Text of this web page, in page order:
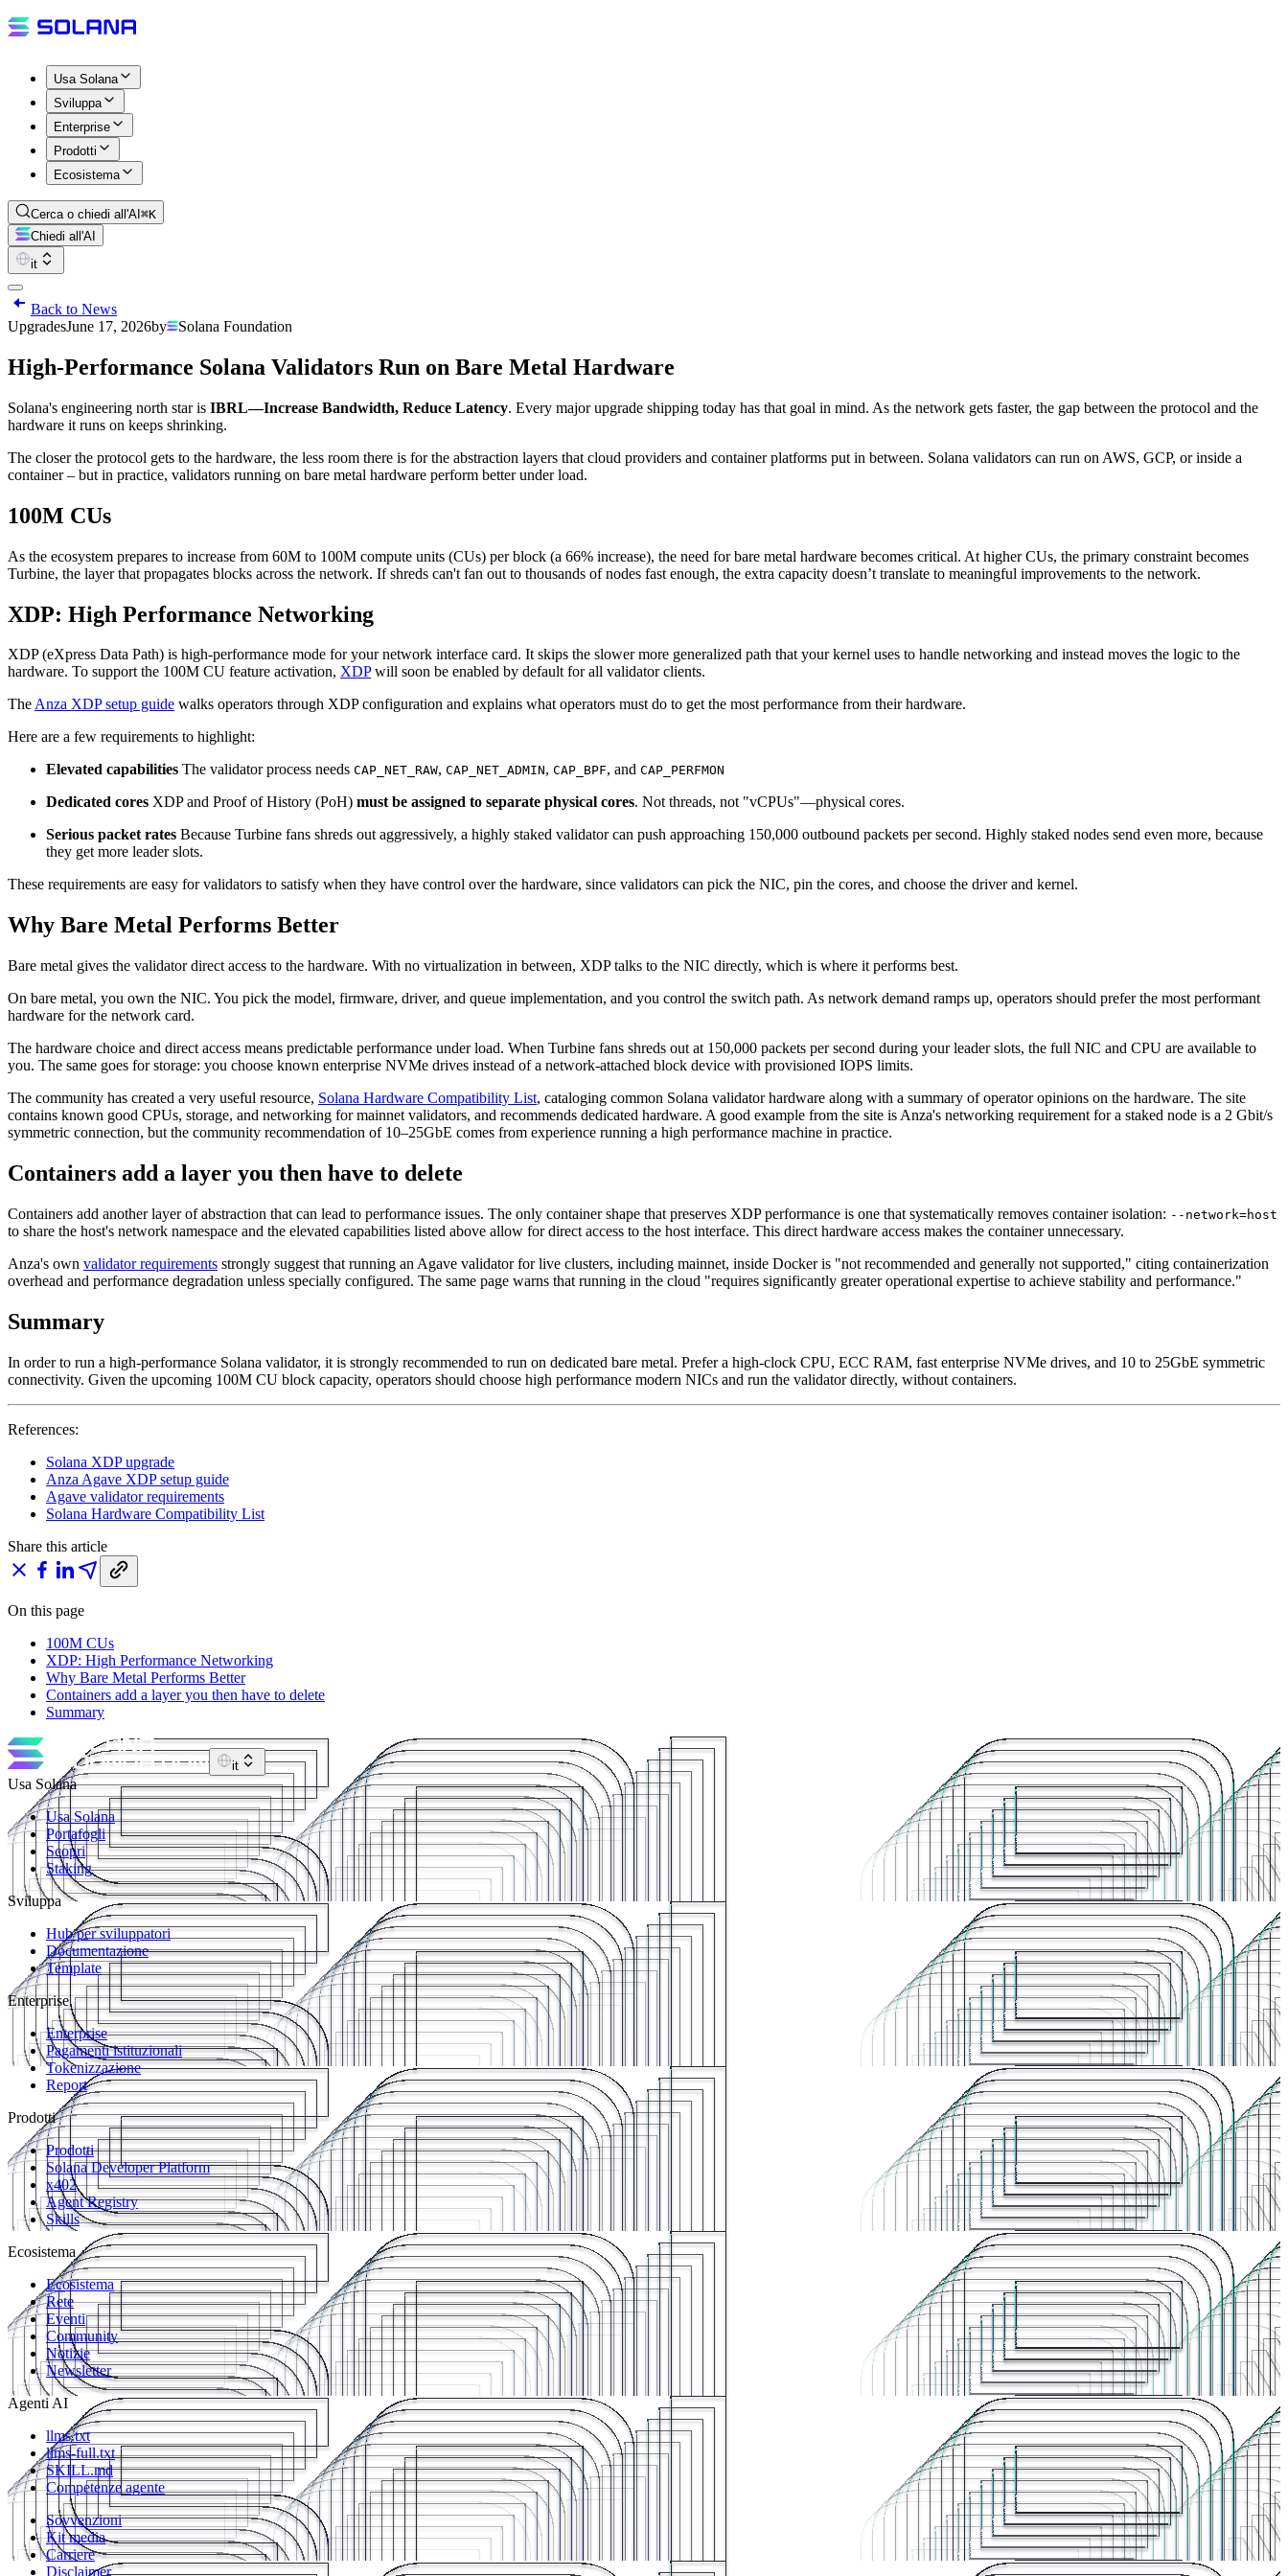
Usa Solana
Sviluppa
Enterprise
Prodotti
Ecosistema
Cerca o chiedi all'AI ⌘K
Chiedi all'AI
it
Back to News
UpgradesJune 17, 2026by Solana Foundation
High-Performance Solana Validators Run on Bare Metal Hardware
Solana's engineering north star is IBRL—Increase Bandwidth, Reduce Latency. Every major upgrade shipping today has that goal in mind. As the network gets faster, the gap between the protocol and the
hardware it runs on keeps shrinking.
The closer the protocol gets to the hardware, the less room there is for the abstraction layers that cloud providers and container platforms put in between. Solana validators can run on AWS, GCP, or inside a
container – but in practice, validators running on bare metal hardware perform better under load.
100M CUs
As the ecosystem prepares to increase from 60M to 100M compute units (CUs) per block (a 66% increase), the need for bare metal hardware becomes critical. At higher CUs, the primary constraint becomes
Turbine, the layer that propagates blocks across the network. If shreds can't fan out to thousands of nodes fast enough, the extra capacity doesn’t translate to meaningful improvements to the network.
XDP: High Performance Networking
XDP (eXpress Data Path) is high-performance mode for your network interface card. It skips the slower more generalized path that your kernel uses to handle networking and instead moves the logic to the
hardware. To support the 100M CU feature activation, XDPwill soon be enabled by default for all validator clients.
TheAnza XDP setup guide walks operators through XDP configuration and explains what operators must do to get the most performance from their hardware.
Here are a few requirements to highlight:
Elevated capabilities The validator process needs CAP_NET_RAW, CAP_NET_ADMIN, CAP_BPF, and CAP_PERFMON
Dedicated cores XDP and Proof of History (PoH) must be assigned to separate physical cores. Not threads, not "vCPUs"—physical cores.
Serious packet rates Because Turbine fans shreds out aggressively, a highly staked validator can push approaching 150,000 outbound packets per second. Highly staked nodes send even more, because
they get more leader slots.
These requirements are easy for validators to satisfy when they have control over the hardware, since validators can pick the NIC, pin the cores, and choose the driver and kernel.
Why Bare Metal Performs Better
Bare metal gives the validator direct access to the hardware. With no virtualization in between, XDP talks to the NIC directly, which is where it performs best.
On bare metal, you own the NIC. You pick the model, firmware, driver, and queue implementation, and you control the switch path. As network demand ramps up, operators should prefer the most performant
hardware for the network card.
The hardware choice and direct access means predictable performance under load. When Turbine fans shreds out at 150,000 packets per second during your leader slots, the full NIC and CPU are available to
you. The same goes for storage: you choose known enterprise NVMe drives instead of a network-attached block device with provisioned IOPS limits.
The community has created a very useful resource, Solana Hardware Compatibility List, cataloging common Solana validator hardware along with a summary of operator opinions on the hardware. The site
contains known good CPUs, storage, and networking for mainnet validators, and recommends dedicated hardware. A good example from the site is Anza's networking requirement for a staked node is a 2 Gbit/s
symmetric connection, but the community recommendation of 10–25GbE comes from experience running a high performance machine in practice.
Containers add a layer you then have to delete
Containers add another layer of abstraction that can lead to performance issues. The only container shape that preserves XDP performance is one that systematically removes container isolation: --network=host
to share the host's network namespace and the elevated capabilities listed above allow for direct access to the host interface. This direct hardware access makes the container unnecessary.
Anza's own validator requirements strongly suggest that running an Agave validator for live clusters, including mainnet, inside Docker is "not recommended and generally not supported," citing containerization
overhead and performance degradation unless specially configured. The same page warns that running in the cloud "requires significantly greater operational expertise to achieve stability and performance."
Summary
In order to run a high-performance Solana validator, it is strongly recommended to run on dedicated bare metal. Prefer a high-clock CPU, ECC RAM, fast enterprise NVMe drives, and 10 to 25GbE symmetric
connectivity. Given the upcoming 100M CU block capacity, operators should choose high performance modern NICs and run the validator directly, without containers.
References:
Solana XDP upgrade
Anza Agave XDP setup guide
Agave validator requirements
Solana Hardware Compatibility List
Share this article
On this page
100M CUs
XDP: High Performance Networking
Why Bare Metal Performs Better
Containers add a layer you then have to delete
Summary
it
Usa Solana
Usa Solana
Portafogli
Scopri
Staking
Sviluppa
Hub per sviluppatori
Documentazione
Template
Enterprise
Enterprise
Pagamenti istituzionali
Tokenizzazione
Report
Prodotti
Prodotti
Solana Developer Platform
x402
Agent Registry
Skills
Ecosistema
Ecosistema
Rete
Eventi
Community
Notizie
Newsletter
Agenti AI
llms.txt
llms-full.txt
SKILL.md
Competenze agente
Sovvenzioni
Kit media
Carriere
Disclaimer